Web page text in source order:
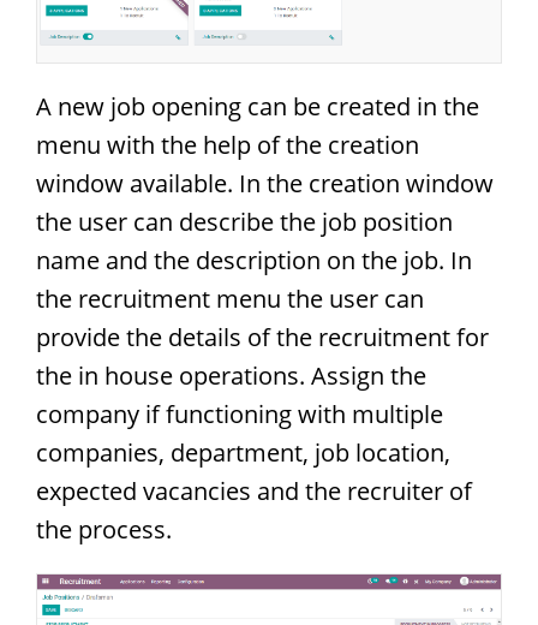
A new job opening can be created in the
menu with the help of the creation
window available. In the creation window
the user can describe the job position
name and the description on the job. In
the recruitment menu the user can
provide the details of the recruitment for
the in house operations. Assign the
company if functioning with multiple
companies, department, job location,
expected vacancies and the recruiter of
the process.